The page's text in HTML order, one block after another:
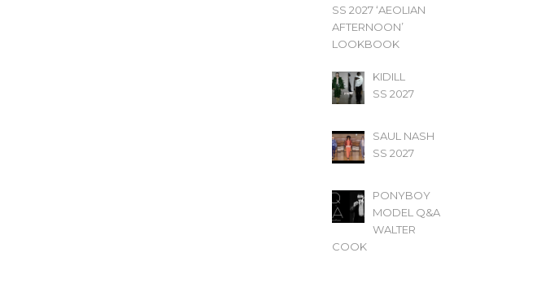
SS 2027 ‘AEOLIAN
AFTERNOON’
LOOKBOOK
KIDILL
SS 2027
SAUL NASH
SS 2027
PONYBOY
MODEL Q&A
WALTER
COOK